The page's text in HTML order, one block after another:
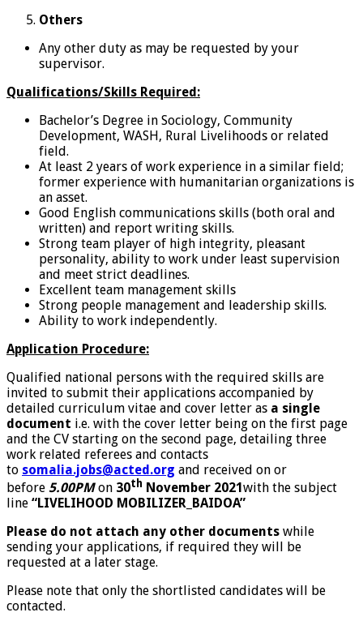
Others
Any other duty as may be requested by your
supervisor.
Qualifications/Skills Required:
Bachelor’s Degree in Sociology, Community
Development, WASH, Rural Livelihoods or related
field.
At least 2 years of work experience in a similar field;
former experience with humanitarian organizations is
an asset.
Good English communications skills (both oral and
written) and report writing skills.
Strong team player of high integrity, pleasant
personality, ability to work under least supervision
and meet strict deadlines.
Excellent team management skills
Strong people management and leadership skills.
Ability to work independently.
Application Procedure:
Qualified national persons with the required skills are
invited to submit their applications accompanied by
detailed curriculum vitae and cover letter as a single
document i.e. with the cover letter being on the first page
and the CV starting on the second page, detailing three
work related referees and contacts
to somalia.jobs@acted.org and received on or
before 5.00PMon 30th November 2021with the subject
line “LIVELIHOOD MOBILIZER_BAIDOA”
Please do not attach any other documents while
sending your applications, if required they will be
requested at a later stage.
Please note that only the shortlisted candidates will be
contacted.